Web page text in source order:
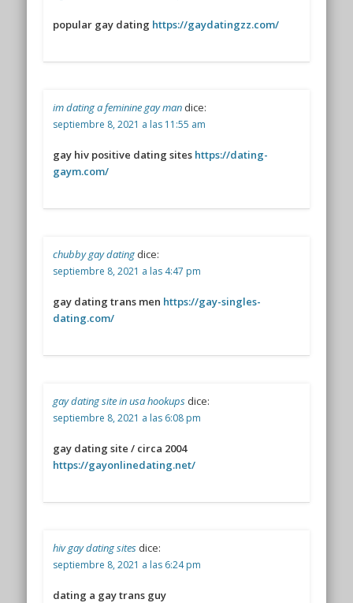
popular gay dating https://gaydatingzz.com/
im dating a feminine gay man dice:
septiembre 8, 2021 a las 11:55 am
gay hiv positive dating sites https://dating-
gaym.com/
chubby gay dating dice:
septiembre 8, 2021 a las 4:47 pm
gay dating trans men https://gay-singles-
dating.com/
gay dating site in usa hookups dice:
septiembre 8, 2021 a las 6:08 pm
gay dating site / circa 2004
https://gayonlinedating.net/
hiv gay dating sites dice:
septiembre 8, 2021 a las 6:24 pm
dating a gay trans guy